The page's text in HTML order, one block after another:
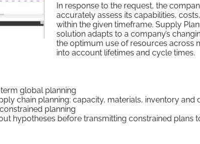
In response to the request, the
accu­rate­ly assess its capa­bil­i­ties,
with­in the giv­en time­frame. Sup­ply
solu­tion adapts to a com­pa­ny’s
the opti­mum use of resources across
into account life­times and cycle times.
glob­al planning
chain plan­ning: capac­i­ty, mate­ri­als, inven­to­ry and
planning
hypothe­ses before trans­mit­ting con­strained plans